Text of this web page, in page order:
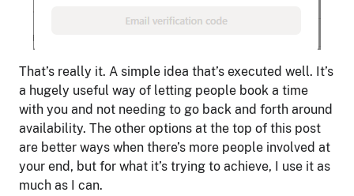
That’s really it. A simple idea that’s executed well. It’s
a hugely useful way of letting people book a time
with you and not needing to go back and forth around
availability. The other options at the top of this post
are better ways when there’s more people involved at
your end, but for what it’s trying to achieve, I use it as
much as I can.